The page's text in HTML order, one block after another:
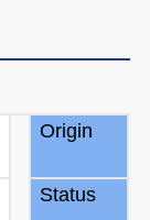
Origin
Status